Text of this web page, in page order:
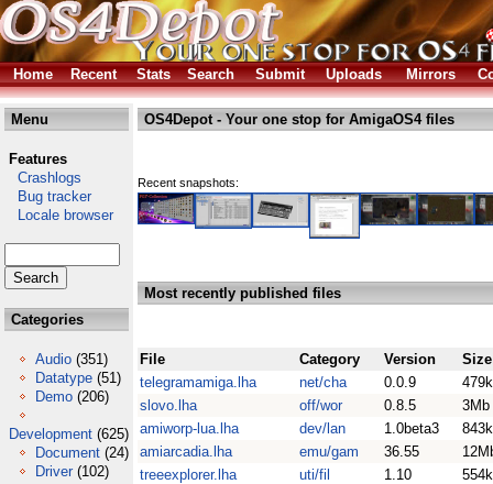
Home Recent Stats Search Submit Uploads Mirrors
Menu
Features
Crashlogs
Bug tracker
Locale browser
Categories
Audio (351)
Datatype (51)
Demo (206)
Development (625)
Document (24)
Driver (102)
OS4Depot - Your one stop for AmigaOS4 files
Recent snapshots:
Most recently published files
File Category Version
Size
telegramamiga.lha
net/cha 0.0.9
slovo.lha
off/wor 0.8.5
3Mb
amiworp-lua.lha
dev/lan 1.0beta3
amiarcadia.lha
emu/gam 36.55
treeexplorer.lha
uti/fil 1.10